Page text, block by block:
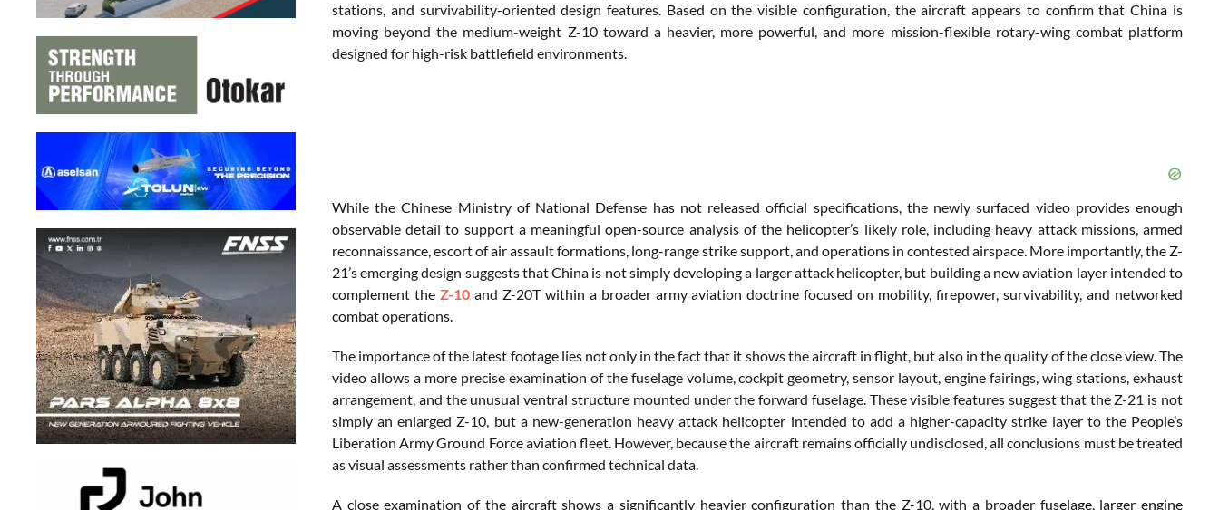
stations, and survivability-oriented design features. Based on the visible configuration, the aircraft appears to confirm that China is
moving beyond the medium-weight Z-10 toward a heavier, more powerful, and more mission-flexible rotary-wing combat platform
designed for high-risk battlefield environments.
While the Chinese Ministry of National Defense has not released official specifications, the newly surfaced video provides enough
observable detail to support a meaningful open-source analysis of the helicopter’s likely role, including heavy attack missions, armed
reconnaissance, escort of air assault formations, long-range strike support, and operations in contested airspace. More importantly, the Z-
21’s emerging design suggests that China is not simply developing a larger attack helicopter, but building a new aviation layer intended to
complement the Z-10and Z-20T within a broader army aviation doctrine focused on mobility, firepower, survivability, and networked
combat operations.
The importance of the latest footage lies not only in the fact that it shows the aircraft in flight, but also in the quality of the close view. The
video allows a more precise examination of the fuselage volume, cockpit geometry, sensor layout, engine fairings, wing stations, exhaust
arrangement, and the unusual ventral structure mounted under the forward fuselage. These visible features suggest that the Z-21 is not
simply an enlarged Z-10, but a new-generation heavy attack helicopter intended to add a higher-capacity strike layer to the People’s
Liberation Army Ground Force aviation fleet. However, because the aircraft remains officially undisclosed, all conclusions must be treated
as visual assessments rather than confirmed technical data.
A close examination of the aircraft shows a significantly heavier configuration than the Z-10, with a broader fuselage, larger engine